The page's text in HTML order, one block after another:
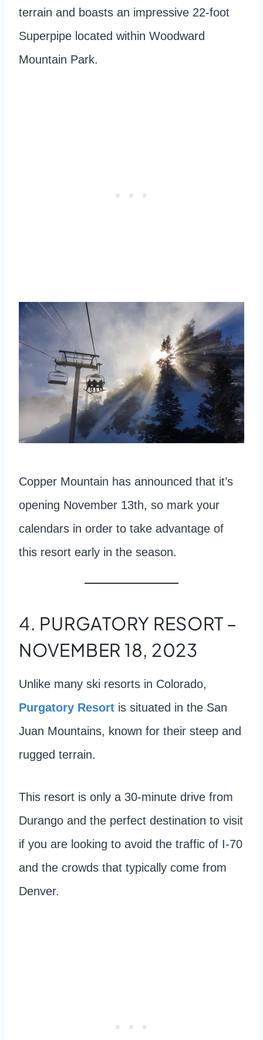
terrain and boasts an impressive 22-foot
Superpipe located within Woodward
Mountain Park.
Copper Mountain has announced that it’s
opening November 13th, so mark your
calendars in order to take advantage of
this resort early in the season.
4. PURGATORY RESORT –
NOVEMBER 18, 2023
Unlike many ski resorts in Colorado,
Purgatory Resort is situated in the San
Juan Mountains, known for their steep and
rugged terrain.
This resort is only a 30-minute drive from
Durango and the perfect destination to visit
if you are looking to avoid the traffic of I-70
and the crowds that typically come from
Denver.